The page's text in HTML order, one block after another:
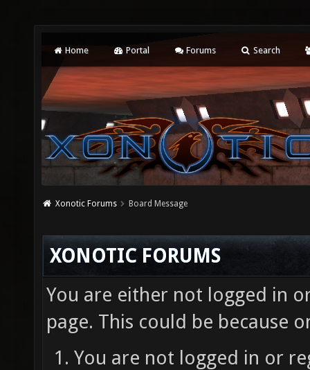
Home Portal Forums Search
Xonotic Forums Board Message
XONOTIC FORUMS
You are either not logged in
page. This could be because
You are not logged in or